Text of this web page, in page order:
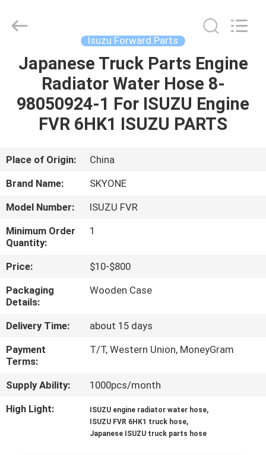
HOME
PRODUCTS
US
TOUR
CONTROL
US
NEWS
REQUEST
Reserved.
Isuzu Forward Parts
Japanese Truck Parts Engine
Radiator Water Hose 8-
98050924-1 For ISUZU Engine
FVR 6HK1 ISUZU PARTS
Place of Origin:
China
Brand Name:
SKYONE
Model Number:
ISUZU FVR
Minimum Order
Quantity:
1
Price:
$10-$800
Packaging
Details:
Wooden Case
Delivery Time:
about 15 days
Payment
Terms:
T/T, Western Union, MoneyGram
Supply Ability:
1000pcs/month
High Light:
ISUZU engine radiator water hose,
ISUZU FVR 6HK1 truck hose,
Japanese ISUZU truck parts hose